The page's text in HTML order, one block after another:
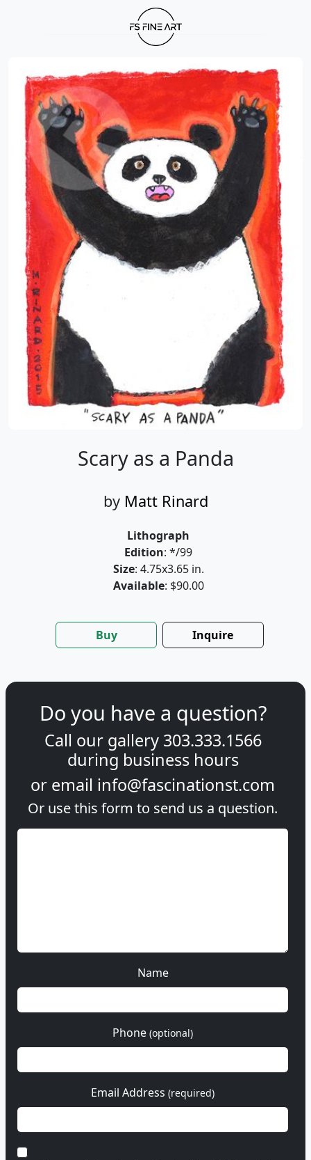
Scary as a Panda
by Matt Rinard
Lithograph
Edition: */99
Size: 4.75x3.65 in.
Available: $90.00
Buy Inquire
Do you have a question?
Call our gallery 303.333.1566
during business hours
or email info@fascinationst.com
Or use this form to send us a question.
Name
Phone (optional)
Email Address (required)